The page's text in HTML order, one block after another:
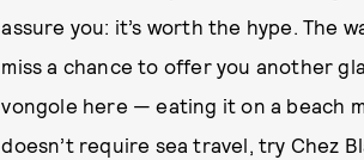
assure you: it’s worth the hype. The
miss a chance to offer you another
vongole here — eating it on a beach
doesn’t require sea travel, try Chez